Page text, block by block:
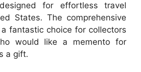
for effortless travel
States. The comprehensive
fantastic choice for collectors
would like a memento for
a gift.